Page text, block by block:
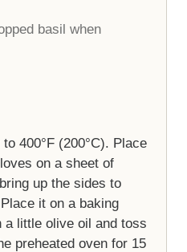
basil when
400°F (200°C). Place
on a sheet of
up the sides to
it on a baking
little olive oil and toss
preheated oven for 15